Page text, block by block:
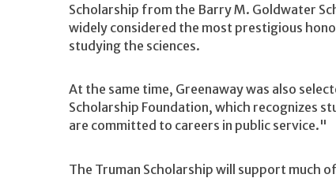
Scholarship from the Barry M. Goldwater
widely considered the most prestigious
studying the sciences.
At the same time, Greenaway was also
Scholarship Foundation, which recognizes
are committed to careers in public service."
The Truman Scholarship will support much